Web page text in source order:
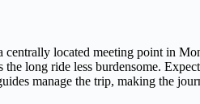
centrally located meeting point in
the long ride less burdensome.
manage the trip, making the